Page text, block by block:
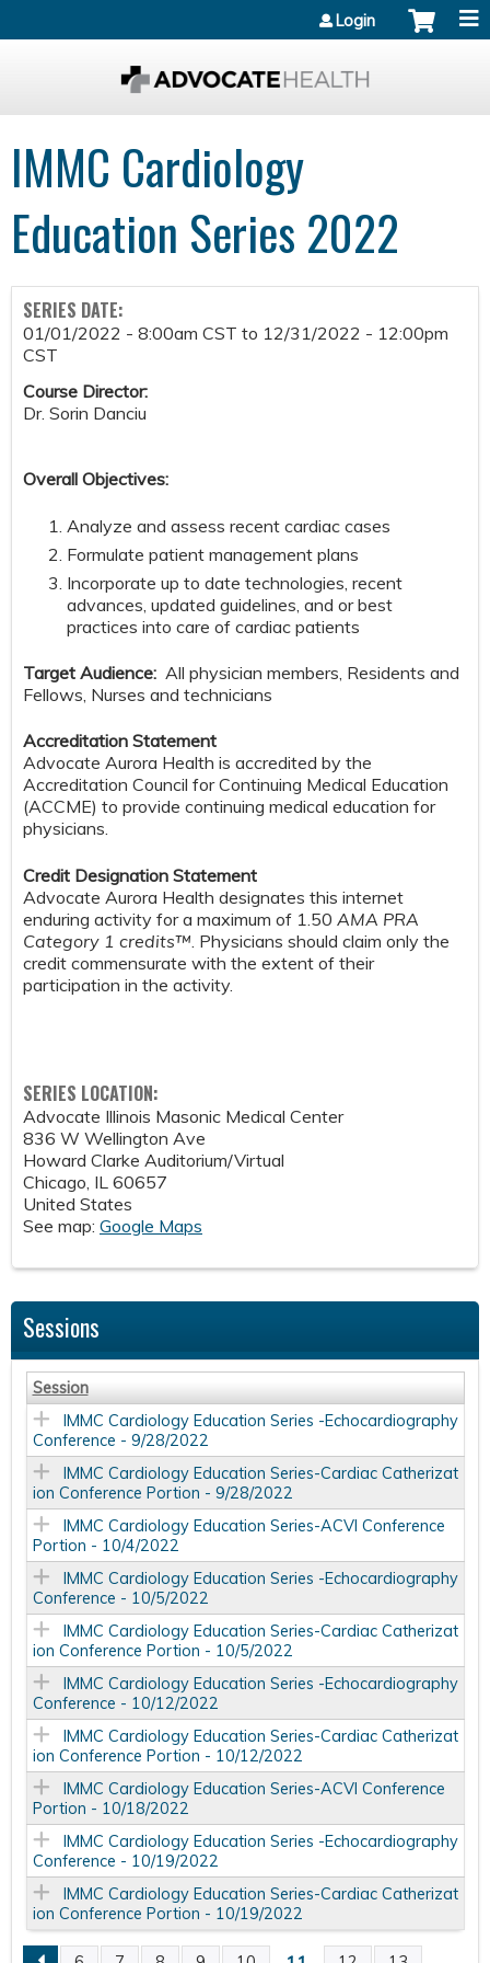
Login
IMMC Cardiology
Education Series 2022
SERIES DATE:
01/01/2022 - 8:00am CST to 12/31/2022 - 12:00pm
CST
Course Director:
Dr. Sorin Danciu
Overall Objectives:
Analyze and assess recent cardiac cases
Formulate patient management plans
Incorporate up to date technologies, recent
advances, updated guidelines, and or best
practices into care of cardiac patients
Target Audience: All physician members, Residents and
Fellows, Nurses and technicians
Accreditation Statement
Advocate Aurora Health is accredited by the
Accreditation Council for Continuing Medical Education
(ACCME) to provide continuing medical education for
physicians.
Credit Designation Statement
Advocate Aurora Health designates this internet
enduring activity for a maximum of 1.50 AMA PRA
Category 1 credits™ . Physicians should claim only the
credit commensurate with the extent of their
participation in the activity.
SERIES LOCATION:
Advocate Illinois Masonic Medical Center
836 W Wellington Ave
Howard Clarke Auditorium/Virtual
Chicago IL 60657
United States
See map: Google Maps
Sessions
Session
IMMC Cardiology Education Series -Echocardiography
Conference - 9/28/2022
IMMC Cardiology Education Series-Cardiac Catherizat
ion Conference Portion - 9/28/2022
IMMC Cardiology Education Series-ACVI Conference
Portion - 10/4/2022
IMMC Cardiology Education Series -Echocardiography
Conference - 10/5/2022
IMMC Cardiology Education Series-Cardiac Catherizat
ion Conference Portion - 10/5/2022
IMMC Cardiology Education Series -Echocardiography
Conference - 10/12/2022
IMMC Cardiology Education Series-Cardiac Catherizat
ion Conference Portion - 10/12/2022
IMMC Cardiology Education Series-ACVI Conference
Portion - 10/18/2022
IMMC Cardiology Education Series -Echocardiography
Conference - 10/19/2022
IMMC Cardiology Education Series-Cardiac Catherizat
ion Conference Portion - 10/19/2022